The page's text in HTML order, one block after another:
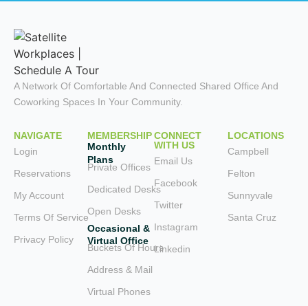
A Network Of Comfortable And Connected Shared Office And
Coworking Spaces In Your Community.
NAVIGATE
Login
Reservations
My Account
Terms Of Service
Privacy Policy
MEMBERSHIP
Monthly
Plans
Private Offices
Dedicated Desks
Open Desks
Occasional &
Virtual Office
Buckets Of Hours
Address & Mail
Virtual Phones
CONNECT
WITH US
Email Us
Facebook
Twitter
Instagram
Linkedin
LOCATIONS
Campbell
Felton
Sunnyvale
Santa Cruz